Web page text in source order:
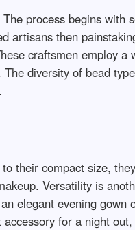
process begins with
artisans then
craftsmen employ a
diversity of bead
their compact size,
Versatility is
elegant evening gown
for a night